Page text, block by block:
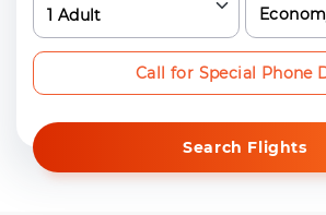
1 Adult
Search Flights
Call for Special Phone